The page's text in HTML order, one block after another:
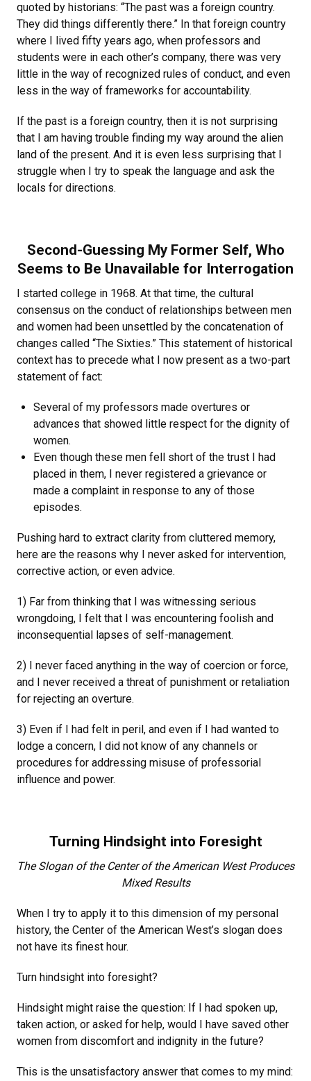
quoted by historians: “The past was a foreign country.
They did things differently there.” In that foreign country
where I lived fifty years ago, when professors and
students were in each other’s company, there was very
little in the way of recognized rules of conduct, and even
less in the way of frameworks for accountability.
If the past is a foreign country, then it is not surprising
that I am having trouble finding my way around the alien
land of the present. And it is even less surprising that I
struggle when I try to speak the language and ask the
locals for directions.
Second-Guessing My Former Self, Who
Seems to Be Unavailable for Interrogation
I started college in 1968. At that time, the cultural
consensus on the conduct of relationships between men
and women had been unsettled by the concatenation of
changes called “The Sixties.” This statement of historical
context has to precede what I now present as a two-part
statement of fact:
Several of my professors made overtures or
advances that showed little respect for the dignity of
women.
Even though these men fell short of the trust I had
placed in them, I never registered a grievance or
made a complaint in response to any of those
episodes.
Pushing hard to extract clarity from cluttered memory,
here are the reasons why I never asked for intervention,
corrective action, or even advice.
1) Far from thinking that I was witnessing serious
wrongdoing, I felt that I was encountering foolish and
inconsequential lapses of self-management.
2) I never faced anything in the way of coercion or force,
and I never received a threat of punishment or retaliation
for rejecting an overture.
3) Even if I had felt in peril, and even if I had wanted to
lodge a concern, I did not know of any channels or
procedures for addressing misuse of professorial
influence and power.
Turning Hindsight into Foresight
The Slogan of the Center of the American West Produces
Mixed Results
When I try to apply it to this dimension of my personal
history, the Center of the American West’s slogan does
not have its finest hour.
Turn hindsight into foresight?
Hindsight might raise the question: If I had spoken up,
taken action, or asked for help, would I have saved other
women from discomfort and indignity in the future?
This is the unsatisfactory answer that comes to my mind: